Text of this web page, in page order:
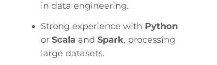
in data engineering.
Strong experience with Python
orScala andSpark, processing
large datasets.